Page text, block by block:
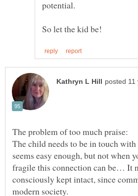
So let the kid be!
The child needs to be in touch
seems easy enough, but not when
fragile this connection can be… It
consciously kept intact, since